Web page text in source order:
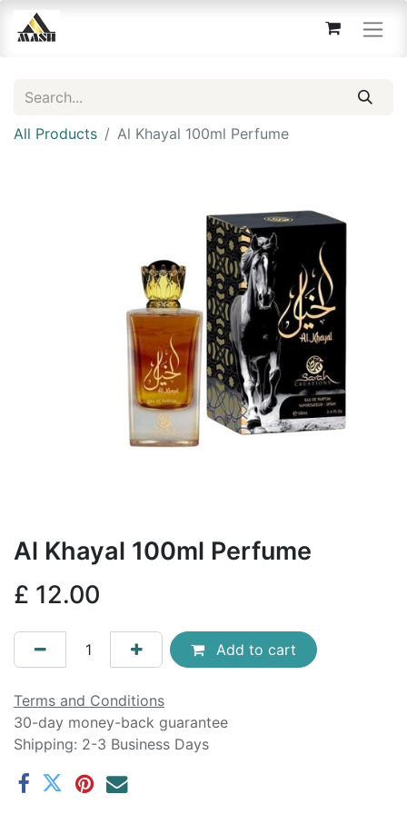
All Products Al Khayal 100ml Perfume
Al Khayal 100ml Perfume
£ 12.00
Add to cart
Terms and Conditions
30-day money-back guarantee
Shipping: 2-3 Business Days